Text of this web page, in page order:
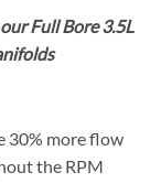
Full Bore 3.5L
30% more flow
the RPM